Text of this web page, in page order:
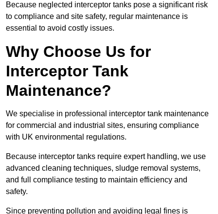
Because neglected interceptor tanks pose a significant risk
to compliance and site safety, regular maintenance is
essential to avoid costly issues.
Why Choose Us for
Interceptor Tank
Maintenance?
We specialise in professional interceptor tank maintenance
for commercial and industrial sites, ensuring compliance
with UK environmental regulations.
Because interceptor tanks require expert handling, we use
advanced cleaning techniques, sludge removal systems,
and full compliance testing to maintain efficiency and
safety.
Since preventing pollution and avoiding legal fines is